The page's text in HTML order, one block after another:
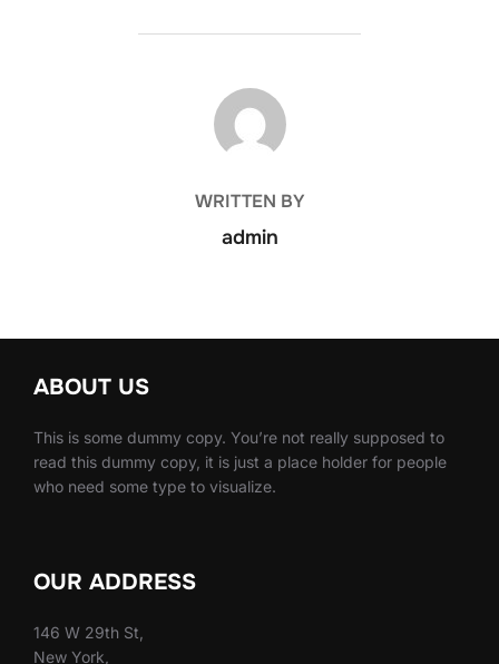
POST AUTHOR
WRITTEN BY
admin
ABOUT US
This is some dummy copy. You’re not really supposed to
read this dummy copy, it is just a place holder for people
who need some type to visualize.
OUR ADDRESS
146 W 29th St,
New York,